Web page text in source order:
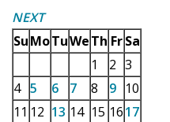
NEXT
SuMoTuWeTh Fr Sa
1
2 3
4 5 6 7 8 9 10
11 12 13 14 15 1617